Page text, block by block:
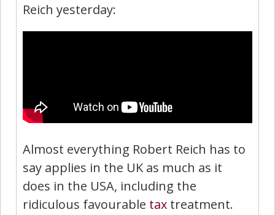
Reich yesterday:
Almost everything Robert Reich has to
say applies in the UK as much as it
does in the USA, including the
ridiculous favourable tax treatment.